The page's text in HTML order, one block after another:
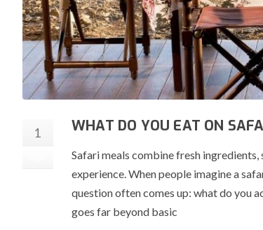
1 WHAT DO YOU EAT ON
Safari meals combine fresh
experience. When people imagine a
question often comes up: what do you
goes far beyond basic